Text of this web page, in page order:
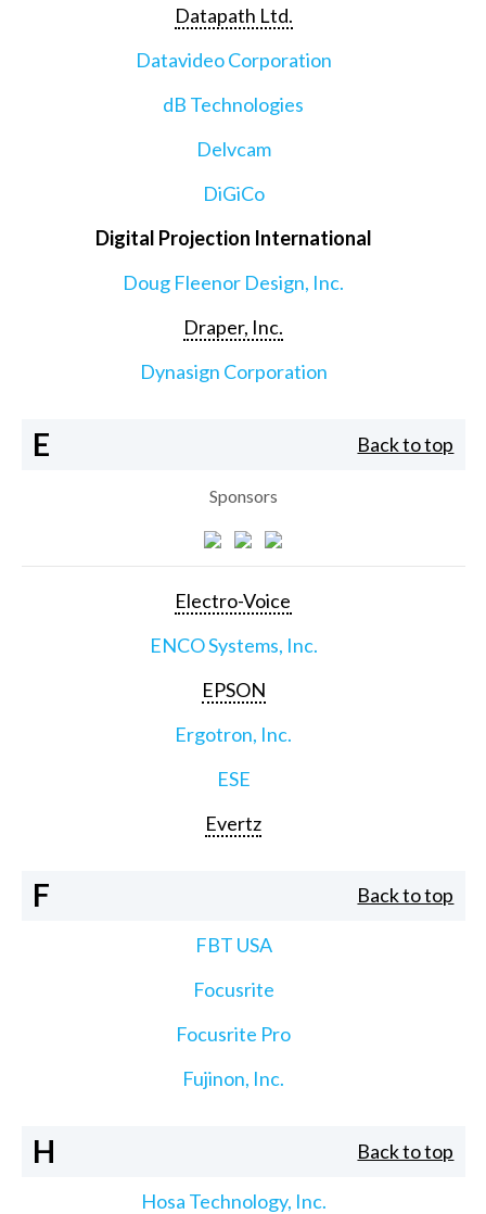
Datapath Ltd.
Datavideo Corporation
dB Technologies
Delvcam
DiGiCo
Digital Projection International
Doug Fleenor Design, Inc.
Draper, Inc.
Dynasign Corporation
E Back to top
Sponsors
Electro-Voice
ENCO Systems, Inc.
EPSON
Ergotron, Inc.
ESE
Evertz
F Back to top
FBT USA
Focusrite
Focusrite Pro
Fujinon, Inc.
H Back to top
Hosa Technology, Inc.